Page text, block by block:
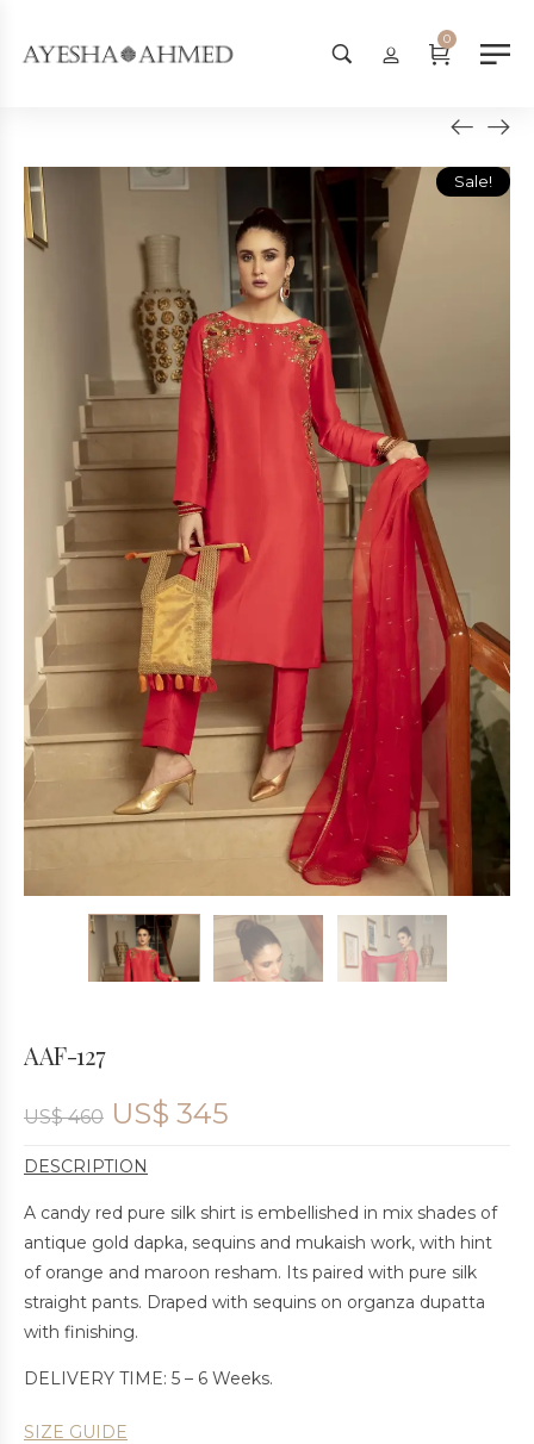
0
Sale!
AAF-127
US$460 US$ 345
DESCRIPTION
A candy red pure silk shirt is embellished in mix shades of
antique gold dapka, sequins and mukaish work, with hint
of orange and maroon resham. Its paired with pure silk
straight pants. Draped with sequins on organza dupatta
with finishing.
DELIVERY TIME: 5 – 6 Weeks.
SIZE GUIDE